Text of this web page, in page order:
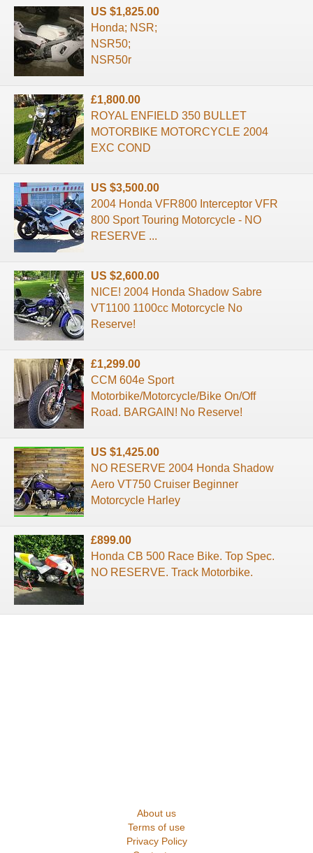
US $1,825.00
Honda; NSR;
NSR50;
NSR50r
£1,800.00
ROYAL ENFIELD 350 BULLET
MOTORBIKE MOTORCYCLE 2004
EXC COND
US $3,500.00
2004 Honda VFR800 Interceptor VFR
800 Sport Touring Motorcycle - NO
RESERVE ...
US $2,600.00
NICE! 2004 Honda Shadow Sabre
VT1100 1100cc Motorcycle No
Reserve!
£1,299.00
CCM 604e Sport
Motorbike/Motorcycle/Bike On/Off
Road. BARGAIN! No Reserve!
US $1,425.00
NO RESERVE 2004 Honda Shadow
Aero VT750 Cruiser Beginner
Motorcycle Harley
£899.00
Honda CB 500 Race Bike. Top Spec.
NO RESERVE. Track Motorbike.
About us
Terms of use
Privacy Policy